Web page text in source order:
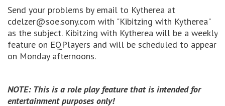
Send your problems by email to Kytherea at
cdelzer@soe.sony.com with "Kibitzing with Kytherea"
as the subject. Kibitzing with Kytherea will be a weekly
feature on EQPlayers and will be scheduled to appear
on Monday afternoons.
NOTE: This is a role play feature that is intended for
entertainment purposes only!